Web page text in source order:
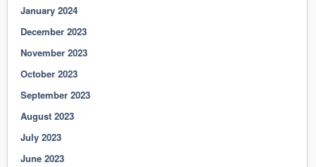
January 2024
December 2023
November 2023
October 2023
September 2023
August 2023
July 2023
June 2023